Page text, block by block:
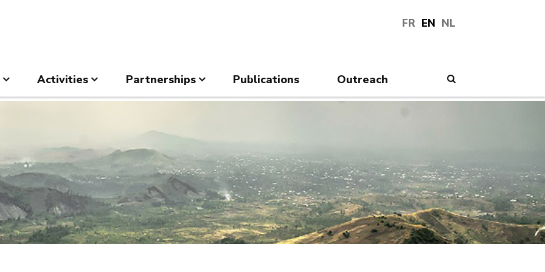
FR EN NL
Activities Partnerships Publications Outreach